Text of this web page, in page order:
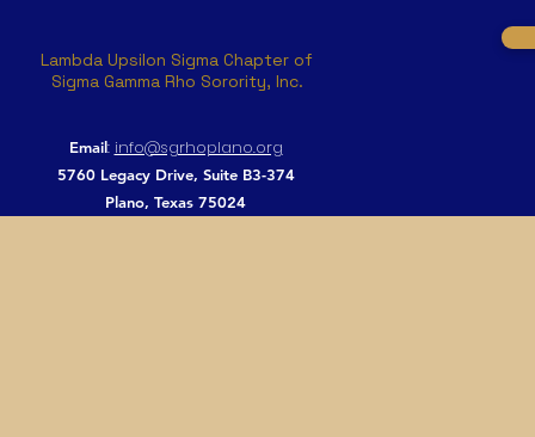
Lambda Upsilon Sigma Chapter of
Sigma Gamma Rho Sorority, Inc.
Email: info@sgrhoplano.org
5760 Legacy Drive, Suite B3-374
Plano, Texas 75024